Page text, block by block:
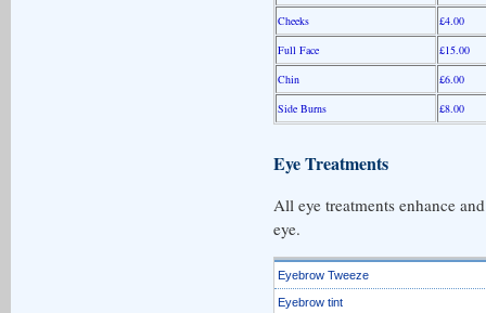
Cheeks
£4.00
Full Face
£15.00
Chin
£6.00
Side Burns
£8.00
Eye Treatments
All eye treatments enhance
eye.
Eyebrow Tweeze
Eyebrow tint